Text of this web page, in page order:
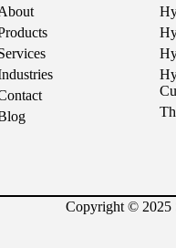
Copyright © 2025